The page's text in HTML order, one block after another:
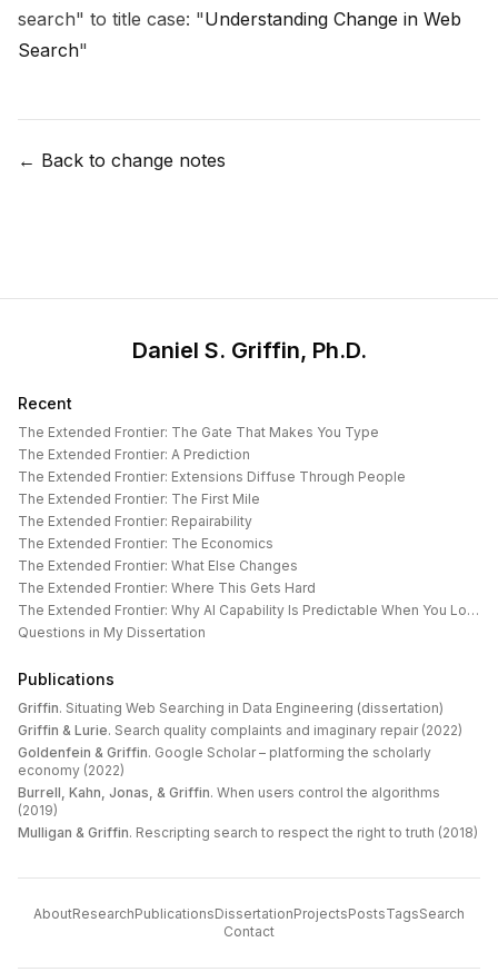
search" to title case: "Understanding Change in Web
Search"
← Back to change notes
Daniel S. Griffin, Ph.D.
Recent
The Extended Frontier: The Gate That Makes You Type
The Extended Frontier: A Prediction
The Extended Frontier: Extensions Diffuse Through People
The Extended Frontier: The First Mile
The Extended Frontier: Repairability
The Extended Frontier: The Economics
The Extended Frontier: What Else Changes
The Extended Frontier: Where This Gets Hard
The Extended Frontier: Why AI Capability Is Predictable When You Look at the Work
Questions in My Dissertation
Publications
Griffin. Situating Web Searching in Data Engineering (dissertation)
Griffin & Lurie. Search quality complaints and imaginary repair (2022)
Goldenfein & Griffin. Google Scholar – platforming the scholarly
economy (2022)
Burrell, Kahn, Jonas, & Griffin. When users control the algorithms
(2019)
Mulligan & Griffin. Rescripting search to respect the right to truth (2018)
AboutResearchPublicationsDissertationProjectsPostsTagsSearch
Contact